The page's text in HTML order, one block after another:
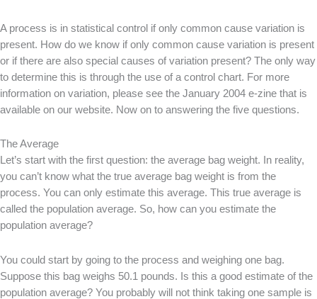
A process is in statistical control if only common cause variation is
present. How do we know if only common cause variation is present
or if there are also special causes of variation present? The only way
to determine this is through the use of a control chart. For more
information on variation, please see the January 2004 e-zine that is
available on our website. Now on to answering the five questions.
The Average
Let’s start with the first question: the average bag weight. In reality,
you can’t know what the true average bag weight is from the
process. You can only estimate this average. This true average is
called the population average. So, how can you estimate the
population average?
You could start by going to the process and weighing one bag.
Suppose this bag weighs 50.1 pounds. Is this a good estimate of the
population average? You probably will not think taking one sample is